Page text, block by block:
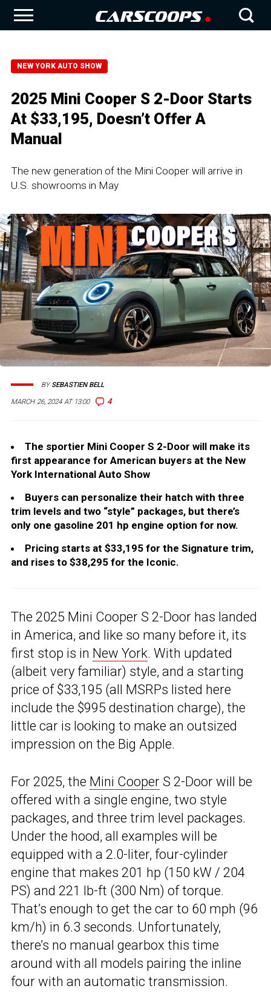
NEW YORK AUTO SHOW
2025 Mini Cooper S 2-Door Starts
At $33,195, Doesn’t Offer A
Manual
The new generation of the Mini Cooper will arrive in
U.S. showrooms in May
MARCH 26, 2024 AT 13:00 4
BYSEBASTIEN BELL
The sportier Mini Cooper S 2-Door will make its
first appearance for American buyers at the New
York International Auto Show
Buyers can personalize their hatch with three
trim levels and two “style” packages, but there’s
only one gasoline 201 hp engine option for now.
Pricing starts at $33,195 for the Signature trim,
and rises to $38,295 for the Iconic.
The 2025 Mini Cooper S 2-Door has landed
in America, and like so many before it, its
first stop is in New York. With updated
(albeit very familiar) style, and a starting
price of $33,195 (all MSRPs listed here
include the $995 destination charge), the
little car is looking to make an outsized
impression on the Big Apple.
For 2025, the Mini Cooper S 2-Door will be
offered with a single engine, two style
packages, and three trim level packages.
Under the hood, all examples will be
equipped with a 2.0-liter, four-cylinder
engine that makes 201 hp (150 kW / 204
PS) and 221 lb-ft (300 Nm) of torque.
That’s enough to get the car to 60 mph (96
km/h) in 6.3 seconds. Unfortunately,
there’s no manual gearbox this time
around with all models pairing the inline
four with an automatic transmission.